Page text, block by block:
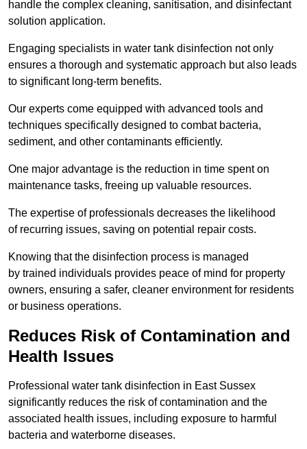
handle the complex cleaning, sanitisation, and disinfectant
solution application.
Engaging specialists in water tank disinfection not only
ensures a thorough and systematic approach but also leads
to significant long-term benefits.
Our experts come equipped with advanced tools and
techniques specifically designed to combat bacteria,
sediment, and other contaminants efficiently.
One major advantage is the reduction in time spent on
maintenance tasks, freeing up valuable resources.
The expertise of professionals decreases the likelihood
of recurring issues, saving on potential repair costs.
Knowing that the disinfection process is managed
by trained individuals provides peace of mind for property
owners, ensuring a safer, cleaner environment for residents
or business operations.
Reduces Risk of Contamination and
Health Issues
Professional water tank disinfection in East Sussex
significantly reduces the risk of contamination and the
associated health issues, including exposure to harmful
bacteria and waterborne diseases.